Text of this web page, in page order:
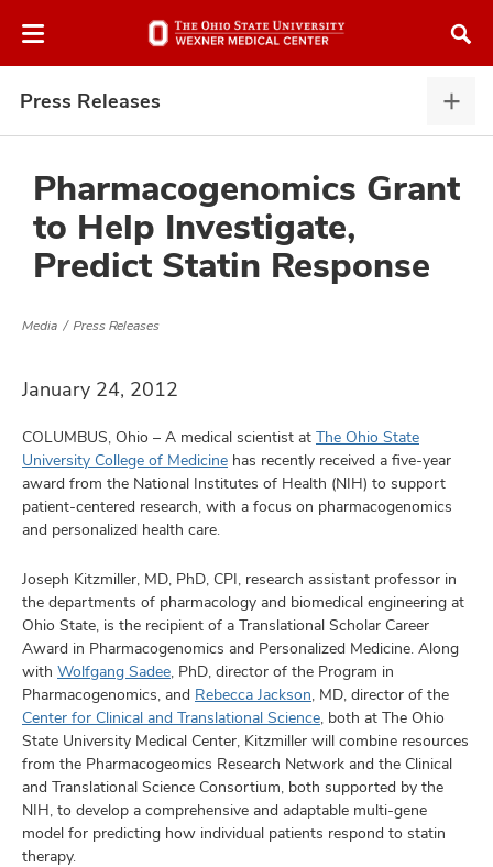
to
Press Releases
Pharmacogenomics Grant
to Help Investigate,
Predict Statin Response
Media Press Releases
January 24, 2012
COLUMBUS, Ohio – A medical scientist at The Ohio State
University College of Medicine has recently received a five-year
award from the National Institutes of Health (NIH) to support
patient-centered research, with a focus on pharmacogenomics
and personalized health care.
Joseph Kitzmiller, MD, PhD, CPI, research assistant professor in
the departments of pharmacology and biomedical engineering at
Ohio State, is the recipient of a Translational Scholar Career
Award in Pharmacogenomics and Personalized Medicine. Along
with Wolfgang Sadee, PhD, director of the Program in
Pharmacogenomics, and Rebecca Jackson, MD, director of the
Center for Clinical and Translational Science, both at The Ohio
State University Medical Center, Kitzmiller will combine resources
from the Pharmacogeomics Research Network and the Clinical
and Translational Science Consortium, both supported by the
NIH, to develop a comprehensive and adaptable multi-gene
model for predicting how individual patients respond to statin
therapy.